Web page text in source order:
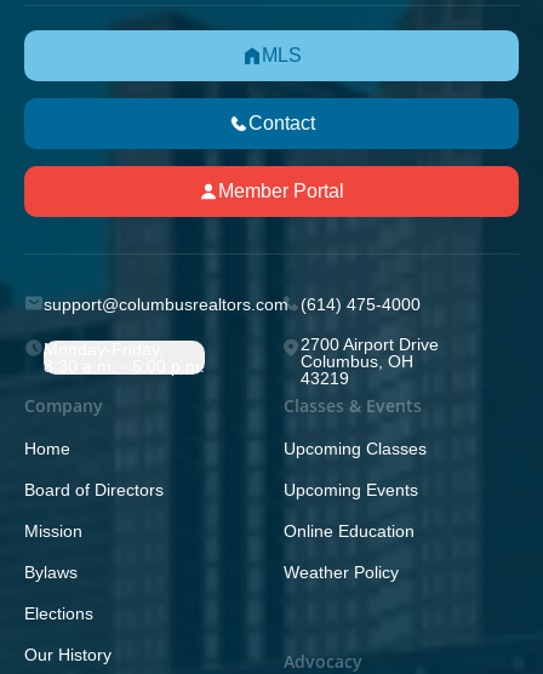
MLS
Contact
Member Portal
support@columbusrealtors.com (614) 475-4000
Monday-Friday;
8:30 a.m. - 5:00 p.m.
2700 Airport Drive
Columbus, OH
43219
Company
Home
Board of Directors
Mission
Bylaws
Elections
Our History
Classes & Events
Upcoming Classes
Upcoming Events
Online Education
Weather Policy
Advocacy